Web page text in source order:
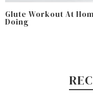
Glute Workout At
Doing